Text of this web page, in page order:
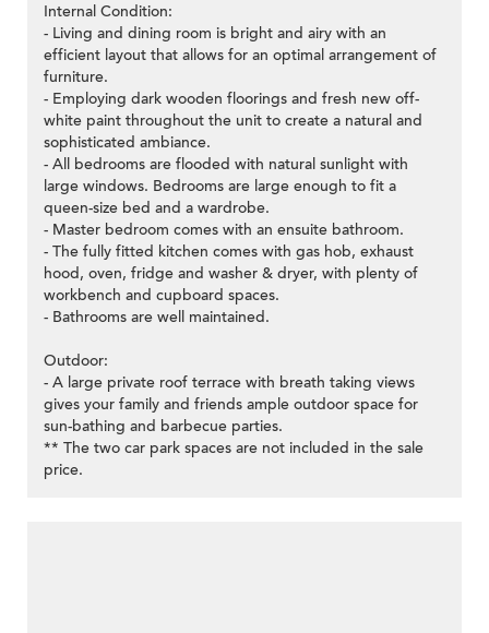
Internal Condition:
- Living and dining room is bright and airy with an
efficient layout that allows for an optimal arrangement of
furniture.
- Employing dark wooden floorings and fresh new off-
white paint throughout the unit to create a natural and
sophisticated ambiance.
- All bedrooms are flooded with natural sunlight with
large windows. Bedrooms are large enough to fit a
queen-size bed and a wardrobe.
- Master bedroom comes with an ensuite bathroom.
- The fully fitted kitchen comes with gas hob, exhaust
hood, oven, fridge and washer & dryer, with plenty of
workbench and cupboard spaces.
- Bathrooms are well maintained.
Outdoor:
- A large private roof terrace with breath taking views
gives your family and friends ample outdoor space for
sun-bathing and barbecue parties.
** The two car park spaces are not included in the sale
price.